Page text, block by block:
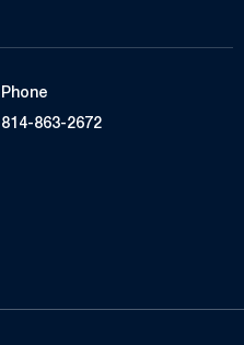
Phone
814-863-2672